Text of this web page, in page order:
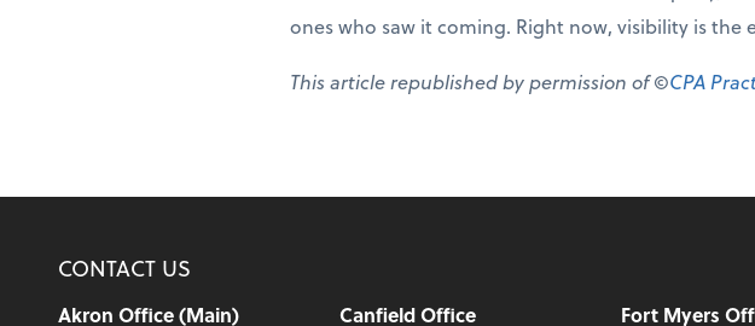
ones who saw it coming. Right now, visibility is the
This article republished by permission of ©CPA
CONTACT US
Akron Office (Main) Canfield Office Fort Myers